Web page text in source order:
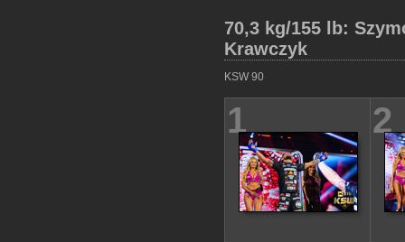
70,3 kg/155 lb:
Krawczyk
KSW 90
1 2